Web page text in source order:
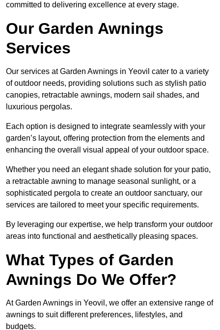
committed to delivering excellence at every stage.
Our Garden Awnings
Services
Our services at Garden Awnings in Yeovil cater to a variety
of outdoor needs, providing solutions such as stylish patio
canopies, retractable awnings, modern sail shades, and
luxurious pergolas.
Each option is designed to integrate seamlessly with your
garden’s layout, offering protection from the elements and
enhancing the overall visual appeal of your outdoor space.
Whether you need an elegant shade solution for your patio,
a retractable awning to manage seasonal sunlight, or a
sophisticated pergola to create an outdoor sanctuary, our
services are tailored to meet your specific requirements.
By leveraging our expertise, we help transform your outdoor
areas into functional and aesthetically pleasing spaces.
What Types of Garden
Awnings Do We Offer?
At Garden Awnings in Yeovil, we offer an extensive range of
awnings to suit different preferences, lifestyles, and
budgets.